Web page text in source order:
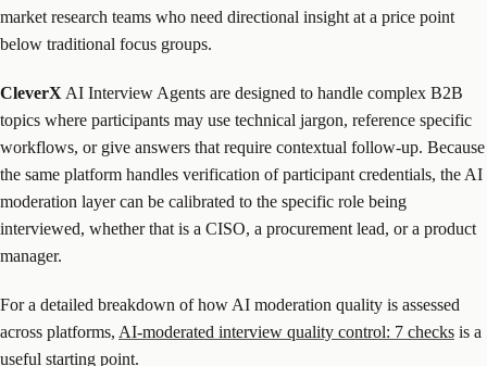
market research teams who need directional insight at a price point
below traditional focus groups.
CleverX AI Interview Agents are designed to handle complex B2B
topics where participants may use technical jargon, reference specific
workflows, or give answers that require contextual follow-up. Because
the same platform handles verification of participant credentials, the AI
moderation layer can be calibrated to the specific role being
interviewed, whether that is a CISO, a procurement lead, or a product
manager.
For a detailed breakdown of how AI moderation quality is assessed
across platforms, AI-moderated interview quality control: 7 checks is a
useful starting point.